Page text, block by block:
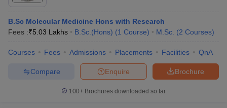
B.Sc Molecular Medicine Hons with Research
Fees :₹5.03 Lakhs B.Sc.(Hons) (1 Course) M.Sc. (2 Courses)
Courses Fees Admissions Placements Facilities QnA
Brochure
Enquire
Compare
100+ Brochures downloaded so far